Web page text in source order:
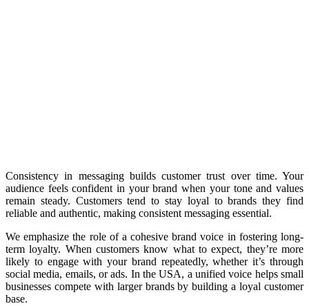
Consistency in messaging builds customer trust over time. Your
audience feels confident in your brand when your tone and values
remain steady. Customers tend to stay loyal to brands they find
reliable and authentic, making consistent messaging essential.
We emphasize the role of a cohesive brand voice in fostering long-
term loyalty. When customers know what to expect, they’re more
likely to engage with your brand repeatedly, whether it’s through
social media, emails, or ads. In the USA, a unified voice helps small
businesses compete with larger brands by building a loyal customer
base.